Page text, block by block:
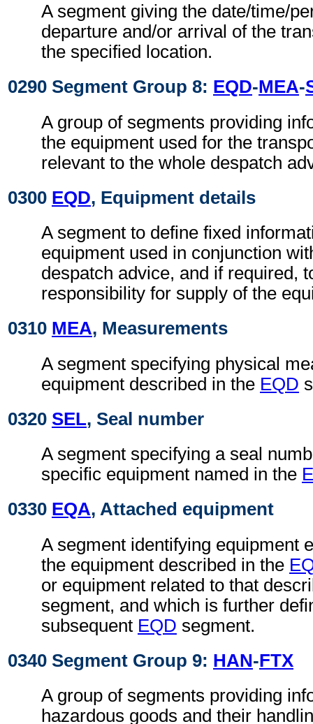
A segment giving the date/time/
departure and/or arrival of the
the specified location.
0290 Segment Group 8: EQD-MEA-
A group of segments providing
the equipment used for the
relevant to the whole despatch
0300 EQD, Equipment details
A segment to define fixed
equipment used in conjunction
despatch advice, and if required,
responsibility for supply of the
0310 MEA, Measurements
A segment specifying physical
equipment described in the EQD
0320 SEL, Seal number
A segment specifying a seal
specific equipment named in the
0330 EQA, Attached equipment
A segment identifying equipment
the equipment described in the
or equipment related to that
segment, and which is further
subsequent EQD segment.
0340 Segment Group 9: HAN-FTX
A group of segments providing
hazardous goods and their